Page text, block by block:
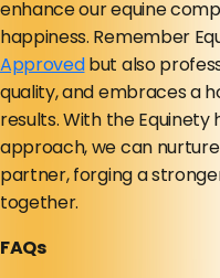
enhance our equine
happiness. Remember
Approvedbut also
quality, and embraces a
results. With the
approach, we can
partner, forging a
together.
FAQs